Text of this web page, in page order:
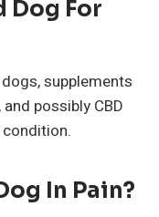
Dog For
supplements
possibly CBD
condition.
In Pain?